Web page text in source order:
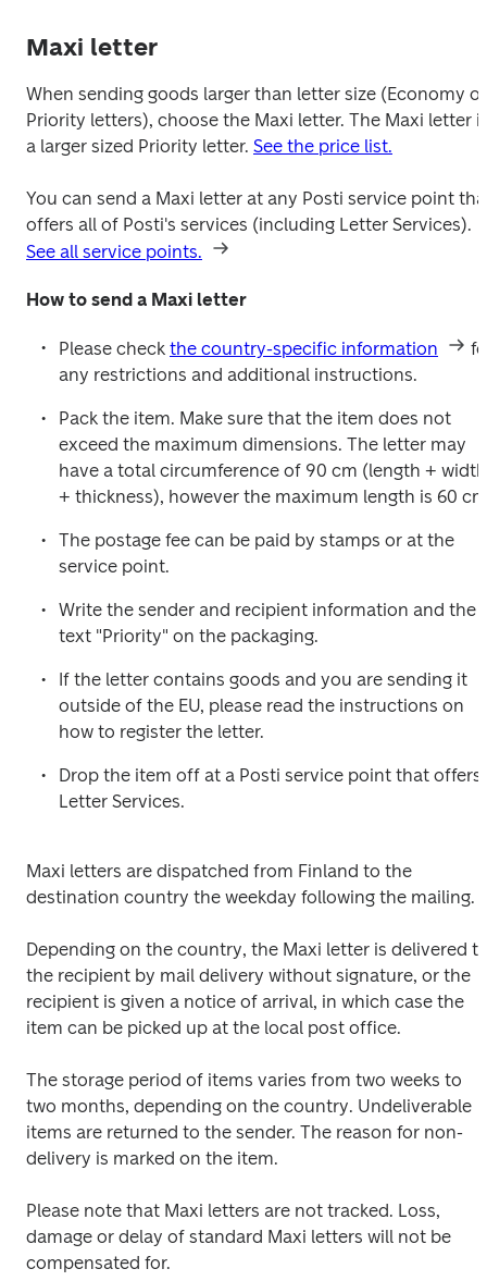
Maxi letter
When sending goods larger than letter size (Economy or
Priority letters), choose the Maxi letter. The Maxi letter
a larger sized Priority letter. See the price list.
You can send a Maxi letter at any Posti service point
See all service points.
How to send a Maxi letter
Please check the country-specific information
any restrictions and additional instructions.
Pack the item. Make sure that the item does not
exceed the maximum dimensions. The letter may
have a total circumference of 90 cm (length + width
+ thickness), however the maximum length is 60
The postage fee can be paid by stamps or at the
service point.
Write the sender and recipient information and the
text "Priority" on the packaging.
If the letter contains goods and you are sending it
outside of the EU, please read the instructions on
how to register the letter.
Drop the item off at a Posti service point that offers
Letter Services.
Maxi letters are dispatched from Finland to the
destination country the weekday following the mailing.
Depending on the country, the Maxi letter is delivered
the recipient by mail delivery without signature, or the
recipient is given a notice of arrival, in which case the
item can be picked up at the local post office.
The storage period of items varies from two weeks to
two months, depending on the country. Undeliverable
items are returned to the sender. The reason for non-
delivery is marked on the item.
Please note that Maxi letters are not tracked. Loss,
damage or delay of standard Maxi letters will not be
compensated for.